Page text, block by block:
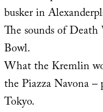
busker in
The sounds of
Bowl.
What the Kremlin
the Piazza Navona
Tokyo.